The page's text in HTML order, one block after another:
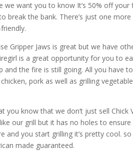
we want you to know It’s 50% off
break the bank. There’s just one
Gripper Jaws is great but we have
is a great opportunity for you to
and the fire is still going. All you have
pork as well as grilling
you know that we don’t just sell Chick
our grill but it has no holes to
and you start grilling it’s pretty cool.
made guaranteed.